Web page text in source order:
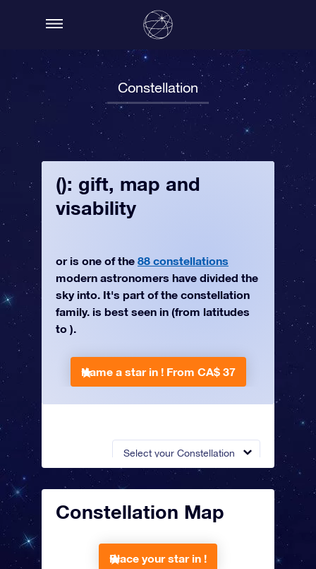
Constellation
Select your Constellation
(): gift, map and
visability
or is one of the 88 constellations
modern astronomers have divided the
sky into. It's part of the constellation
family. is best seen in (from latitudes
to ).
Name a star in ! From CA$ 37
Constellation Map
Place your star in !